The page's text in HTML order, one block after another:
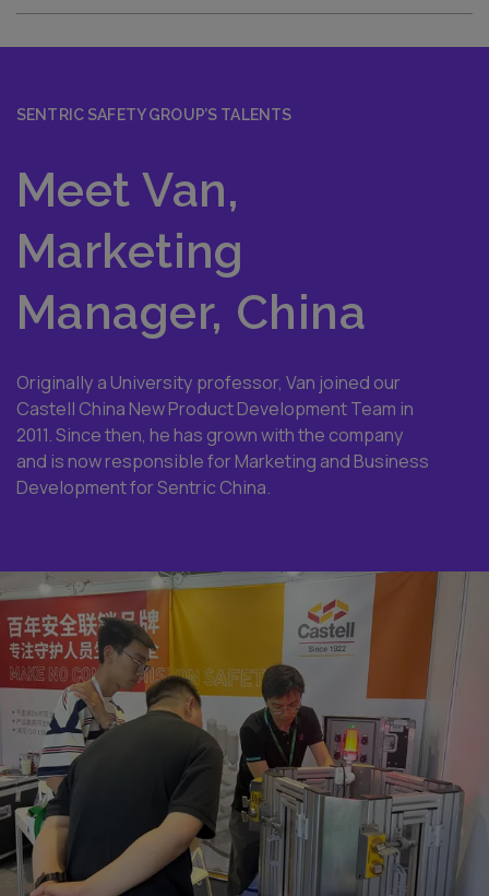
SENTRIC SAFETY GROUP’S TALENTS
Meet Van,
Marketing
Manager, China
Originally a University professor, Van joined our
Castell China New Product Development Team in
2011. Since then, he has grown with the company
and is now responsible for Marketing and Business
Development for Sentric China.